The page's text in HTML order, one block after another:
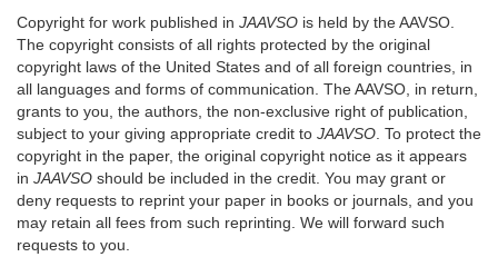
Copyright for work published in JAAVSO is held by the AAVSO.
The copyright consists of all rights protected by the original
copyright laws of the United States and of all foreign countries, in
all languages and forms of communication. The AAVSO, in return,
grants to you, the authors, the non-exclusive right of publication,
subject to your giving appropriate credit to JAAVSO. To protect the
copyright in the paper, the original copyright notice as it appears
in JAAVSO should be included in the credit. You may grant or
deny requests to reprint your paper in books or journals, and you
may retain all fees from such reprinting. We will forward such
requests to you.